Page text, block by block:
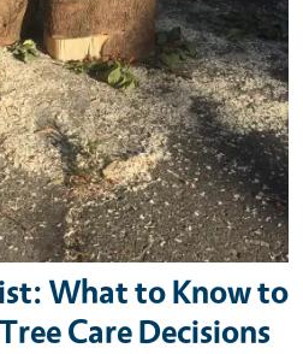
What to Know to
Care Decisions